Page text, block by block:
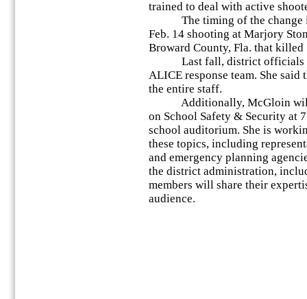
trained to deal with active
The timing of the change in
Feb. 14 shooting at Marjory
Broward County, Fla. that
Last fall, district officials
ALICE response team. She
the entire staff.
Additionally, McGloin will
on School Safety & Security at
school auditorium. She is
these topics, including
and emergency planning
the district administration,
members will share their
audience.